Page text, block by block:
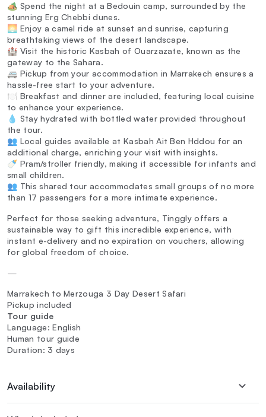
🏕️ Spend the night at a Bedouin camp, surrounded by the
stunning Erg Chebbi dunes.
🌅 Enjoy a camel ride at sunset and sunrise, capturing
breathtaking views of the desert landscape.
🏰 Visit the historic Kasbah of Ouarzazate, known as the
gateway to the Sahara.
🚐 Pickup from your accommodation in Marrakech ensures a
hassle-free start to your adventure.
🍽️ Breakfast and dinner are included, featuring local cuisine
to enhance your experience.
💧 Stay hydrated with bottled water provided throughout
the tour.
👥 Local guides available at Kasbah Ait Ben Hddou for an
additional charge, enriching your visit with insights.
🍼 Pram/stroller friendly, making it accessible for infants and
small children.
👥 This shared tour accommodates small groups of no more
than 17 passengers for a more intimate experience.
Perfect for those seeking adventure, Tinggly offers a
sustainable way to gift this incredible experience, with
instant e-delivery and no expiration on vouchers, allowing
for global freedom of choice.
—
Marrakech to Merzouga 3 Day Desert Safari
Pickup included
Tour guide
Language: English
Human tour guide
Duration: 3 days
Availability